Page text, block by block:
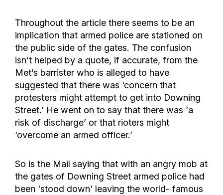
Throughout the article there seems to be an
implication that armed police are stationed on
the public side of the gates. The confusion
isn’t helped by a quote, if accurate, from the
Met’s barrister who is alleged to have
suggested that there was ‘concern that
protesters might attempt to get into Downing
Street.’ He went on to say that there was ‘a
risk of discharge’ or that rioters might
‘overcome an armed officer.’
So is the Mail saying that with an angry mob at
the gates of Downing Street armed police had
been ‘stood down’ leaving the world- famous